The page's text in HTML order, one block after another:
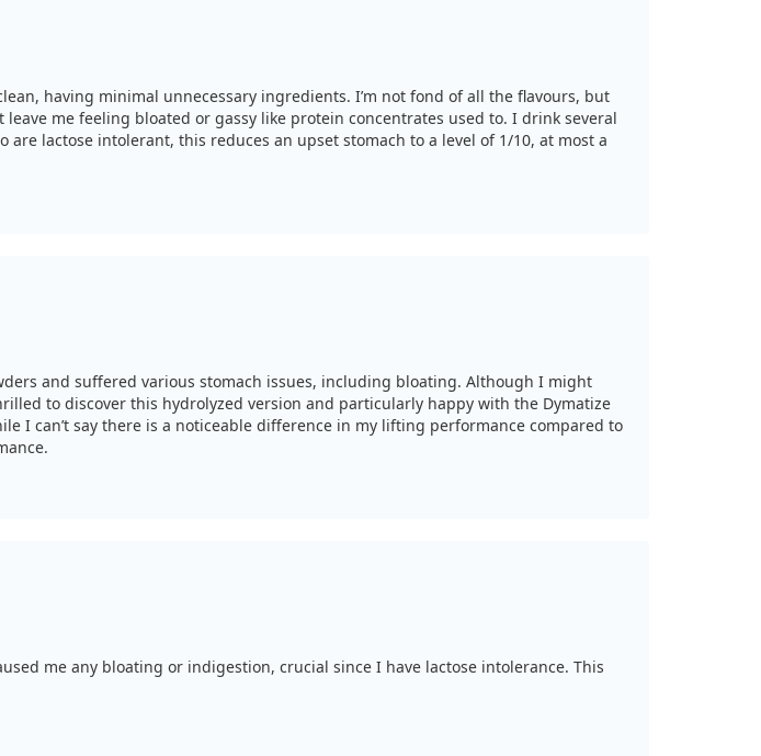
having minimal unnecessary ingredients. I’m not fond of all the flavours, but
me feeling bloated or gassy like protein concentrates used to. I drink several
lactose intolerant, this reduces an upset stomach to a level of 1/10, at most a
and suffered various stomach issues, including bloating. Although I might
to discover this hydrolyzed version and particularly happy with the Dymatize
I can’t say there is a noticeable difference in my lifting performance compared to
me any bloating or indigestion, crucial since I have lactose intolerance. This